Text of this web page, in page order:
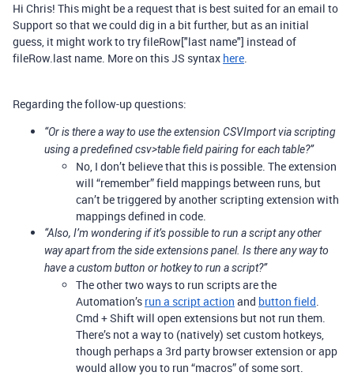
Hi Chris! This might be a request that is best suited for an email to
Support so that we could dig in a bit further, but as an initial
guess, it might work to try fileRow["last name"] instead of
fileRow.last name. More on this JS syntax here.
Regarding the follow-up questions:
“Or is there a way to use the extension CSVImport via scripting
using a predefined csv>table field pairing for each table?”
No, I don’t believe that this is possible. The extension
will “remember” field mappings between runs, but
can’t be triggered by another scripting extension with
mappings defined in code.
“Also, I’m wondering if it’s possible to run a script any other
way apart from the side extensions panel. Is there any way to
have a custom button or hotkey to run a script?”
The other two ways to run scripts are the
Automation’s run a script action and button field.
Cmd + Shift will open extensions but not run them.
There’s not a way to (natively) set custom hotkeys,
though perhaps a 3rd party browser extension or app
would allow you to run “macros” of some sort.